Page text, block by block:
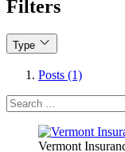
Filters
Type
Posts (1)
Search
for:
Vermont